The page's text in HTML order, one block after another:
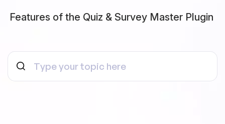
Features of the Quiz & Survey Master Plugin